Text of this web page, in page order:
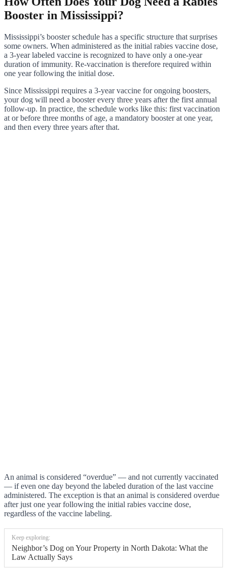
Booster in Mississippi?
Mississippi’s booster schedule has a specific structure that surprises
some owners. When administered as the initial rabies vaccine dose,
a 3-year labeled vaccine is recognized to have only a one-year
duration of immunity. Re-vaccination is therefore required within
one year following the initial dose.
Since Mississippi requires a 3-year vaccine for ongoing boosters,
your dog will need a booster every three years after the first annual
follow-up. In practice, the schedule works like this: first vaccination
at or before three months of age, a mandatory booster at one year,
and then every three years after that.
An animal is considered “overdue” — and not currently vaccinated
— if even one day beyond the labeled duration of the last vaccine
administered. The exception is that an animal is considered overdue
after just one year following the initial rabies vaccine dose,
regardless of the vaccine labeling.
Keep exploring:
Neighbor’s Dog on Your Property in North Dakota: What the
Law Actually Says